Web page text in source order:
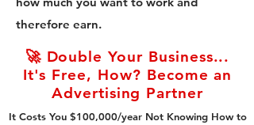
therefore earn.
🚀 Double Your Business...
It's Free, How? Become an
Advertising Partner
It Costs You $100,000/year Not Knowing How to